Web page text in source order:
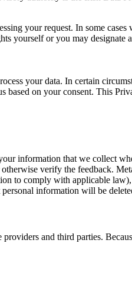
your request. In some cases
yourself or you may designate
your data. In certain
based on your consent. This
information that we collect
verify the feedback.
to comply with applicable
personal information will be
and third parties.